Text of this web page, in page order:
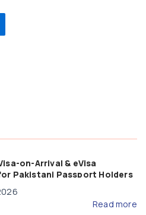
on-Arrival & eVisa
Pakistani Passport Holders
Read more